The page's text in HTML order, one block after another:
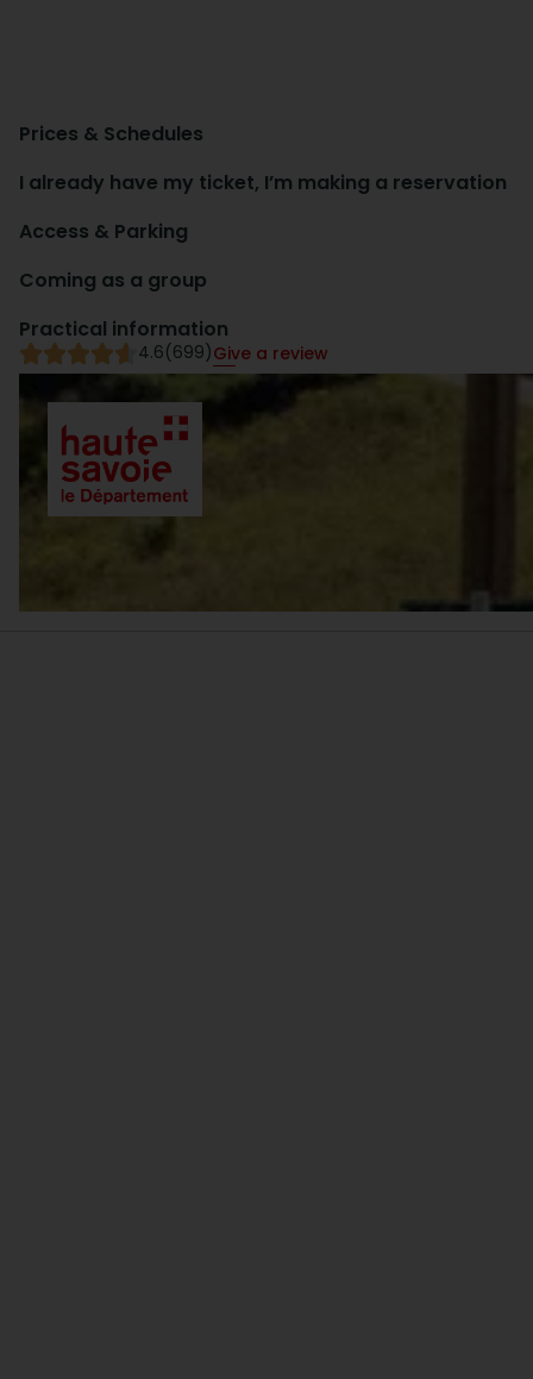
Prices & Schedules
I already have my ticket, I’m making a reservation
Access & Parking
Coming as a group
Practical information
4.6(699)Give a review